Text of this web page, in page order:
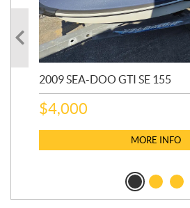
2009 SEA-DOO GTI SE 155
$4,000
MORE INFO